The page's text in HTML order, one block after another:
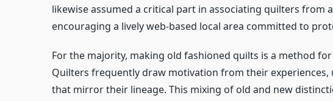
likewise assumed a critical part in associating quilters from
encouraging a lively web-based local area committed to
For the majority, making old fashioned quilts is a method
Quilters frequently draw motivation from their experiences,
that mirror their lineage. This mixing of old and new